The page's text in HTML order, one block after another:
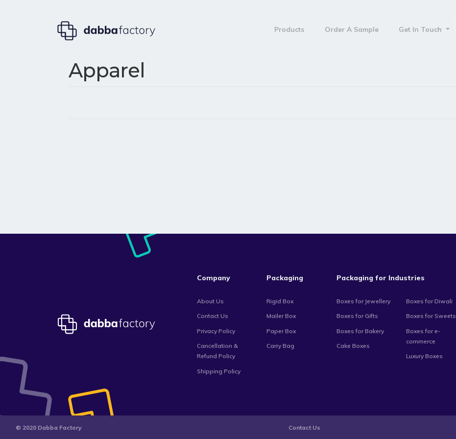
Products Order A Sample Get In Touch
Apparel
Company
About Us
Contact Us
Privacy Policy
Cancellation &
Refund Policy
Shipping Policy
Packaging
Rigid Box
Mailer Box
Paper Box
Carry Bag
Packaging for Industries
Boxes for Jewellery
Boxes for Gifts
Boxes for Bakery
Cake Boxes
Boxes for Diwali
Boxes for Sweets
Boxes for e-
commerce
Luxury Boxes
© 2020 Dabba Factory Contact Us